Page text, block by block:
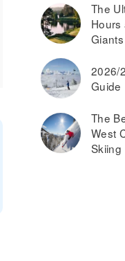
The
Hours
2026/
Guide
The
West
Skiing